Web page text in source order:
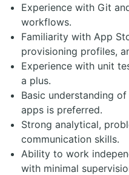
Experience with Git
workflows.
Familiarity with App
provisioning profiles,
Experience with unit
a plus.
Basic understanding
apps is preferred.
Strong analytical,
communication skills.
Ability to work
with minimal